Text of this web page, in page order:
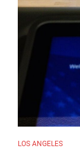
LOS ANGELES